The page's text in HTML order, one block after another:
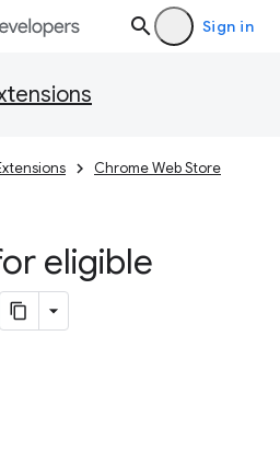
Sign in
Chrome Web Store
eligible